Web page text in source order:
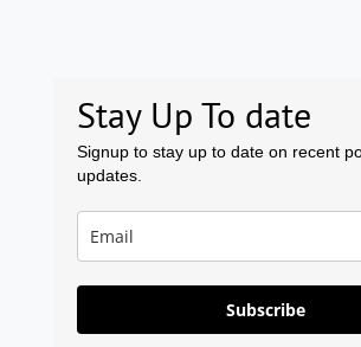
Stay Up To date
Signup to stay up to date on recent
updates.
Subscribe